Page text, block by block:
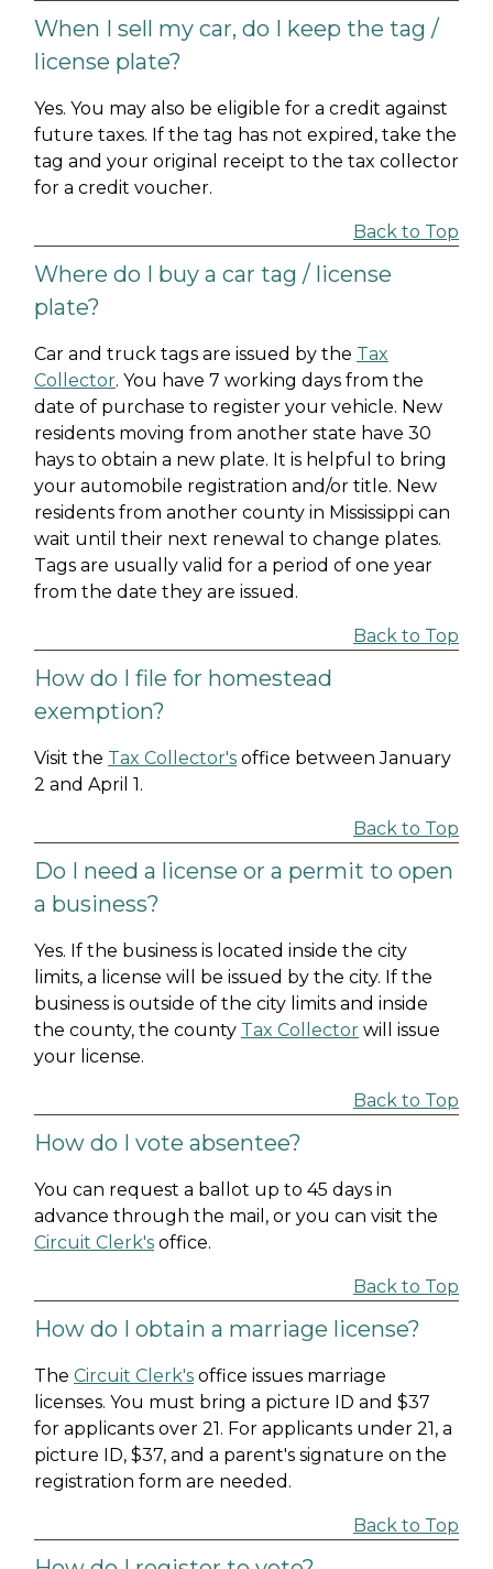
When I sell my car, do I keep the tag /
license plate?
Yes. You may also be eligible for a credit against
future taxes. If the tag has not expired, take the
tag and your original receipt to the tax collector
for a credit voucher.
Back to Top
Where do I buy a car tag / license
plate?
Car and truck tags are issued by the Tax
Collector. You have 7 working days from the
date of purchase to register your vehicle. New
residents moving from another state have 30
hays to obtain a new plate. It is helpful to bring
your automobile registration and/or title. New
residents from another county in Mississippi can
wait until their next renewal to change plates.
Tags are usually valid for a period of one year
from the date they are issued.
Back to Top
How do I file for homestead
exemption?
Visit the Tax Collector's office between January
2 and April 1.
Back to Top
Do I need a license or a permit to open
a business?
Yes. If the business is located inside the city
limits, a license will be issued by the city. If the
business is outside of the city limits and inside
the county, the county Tax Collector will issue
your license.
Back to Top
How do I vote absentee?
You can request a ballot up to 45 days in
advance through the mail, or you can visit the
Circuit Clerk's office.
Back to Top
How do I obtain a marriage license?
The Circuit Clerk's office issues marriage
licenses. You must bring a picture ID and $37
for applicants over 21. For applicants under 21, a
picture ID, $37, and a parent's signature on the
registration form are needed.
Back to Top